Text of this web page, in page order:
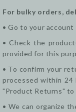
For bulky orders,
• Go to your
• Check the
provided for this
• To confirm your
processed within 24
"Product Returns"
• We can organize